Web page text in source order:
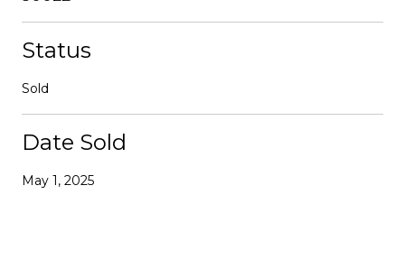
Status
Sold
Date Sold
May 1, 2025